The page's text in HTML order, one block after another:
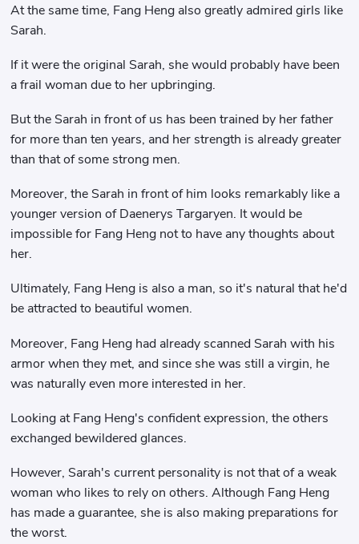
At the same time, Fang Heng also greatly admired girls like
Sarah.
If it were the original Sarah, she would probably have been
a frail woman due to her upbringing.
But the Sarah in front of us has been trained by her father
for more than ten years, and her strength is already greater
than that of some strong men.
Moreover, the Sarah in front of him looks remarkably like a
younger version of Daenerys Targaryen. It would be
impossible for Fang Heng not to have any thoughts about
her.
Ultimately, Fang Heng is also a man, so it's natural that he'd
be attracted to beautiful women.
Moreover, Fang Heng had already scanned Sarah with his
armor when they met, and since she was still a virgin, he
was naturally even more interested in her.
Looking at Fang Heng's confident expression, the others
exchanged bewildered glances.
However, Sarah's current personality is not that of a weak
woman who likes to rely on others. Although Fang Heng
has made a guarantee, she is also making preparations for
the worst.